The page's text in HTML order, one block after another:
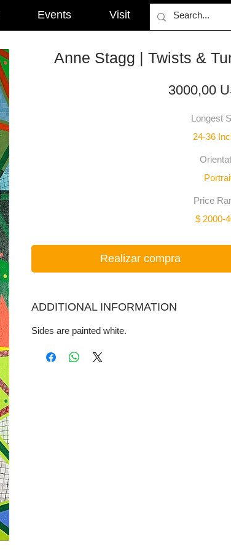
Events Visit
Anne Stagg | Twists &
3000,00
Longest
24-36
Price
$ 2000-
Realizar compra
ADDITIONAL INFORMATION
Sides are painted white.